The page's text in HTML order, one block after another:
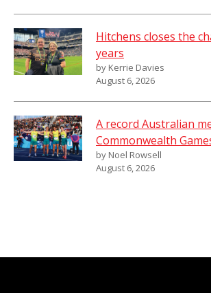
Hitchens closes the
years
by Kerrie Davies
August 6, 2026
A record Australian
Commonwealth
by Noel Rowsell
August 6, 2026